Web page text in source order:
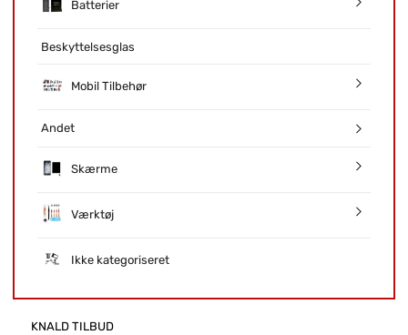
Batterier
Beskyttelsesglas
Mobil Tilbehør
Andet
Skærme
Værktøj
Ikke kategoriseret
KNALD TILBUD